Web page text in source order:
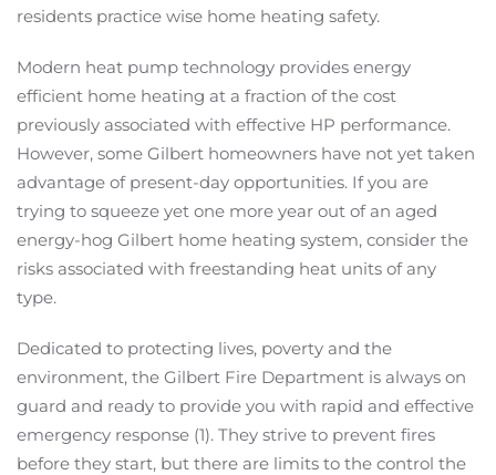
residents practice wise home heating safety.
Modern heat pump technology provides energy
efficient home heating at a fraction of the cost
previously associated with effective HP performance.
However, some Gilbert homeowners have not yet taken
advantage of present-day opportunities. If you are
trying to squeeze yet one more year out of an aged
energy-hog Gilbert home heating system, consider the
risks associated with freestanding heat units of any
type.
Dedicated to protecting lives, poverty and the
environment, the Gilbert Fire Department is always on
guard and ready to provide you with rapid and effective
emergency response (1). They strive to prevent fires
before they start, but there are limits to the control the